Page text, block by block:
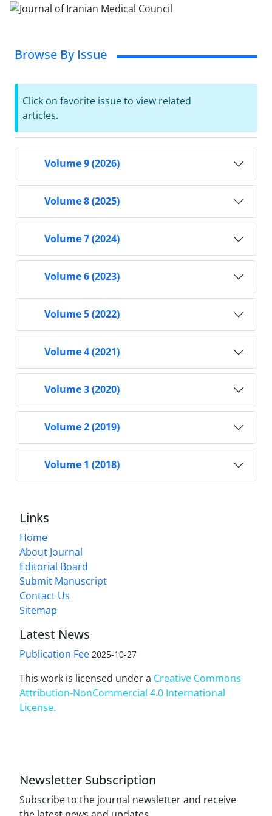
Browse By Issue
Click on favorite issue to view related
articles.
Volume 9 (2026)
Volume 8 (2025)
Volume 7 (2024)
Volume 6 (2023)
Volume 5 (2022)
Volume 4 (2021)
Volume 3 (2020)
Volume 2 (2019)
Volume 1 (2018)
Links
Home
About Journal
Editorial Board
Submit Manuscript
Contact Us
Sitemap
Latest News
Publication Fee 2025-10-27
This work is licensed under a Creative Commons
Attribution-NonCommercial 4.0 International
License.
Newsletter Subscription
Subscribe to the journal newsletter and receive